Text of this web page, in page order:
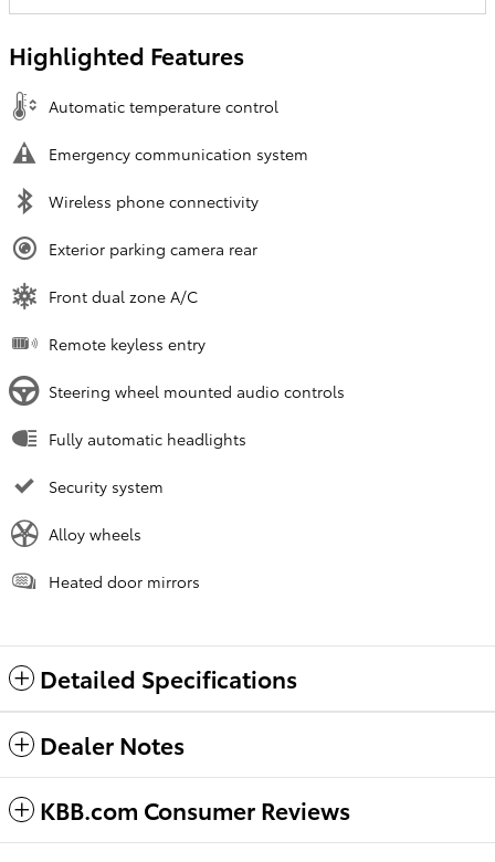
Highlighted Features
Automatic temperature control
Emergency communication system
Wireless phone connectivity
Exterior parking camera rear
Front dual zone A/C
Remote keyless entry
Steering wheel mounted audio controls
Fully automatic headlights
Security system
Alloy wheels
Heated door mirrors
Detailed Specifications
Dealer Notes
KBB.com Consumer Reviews